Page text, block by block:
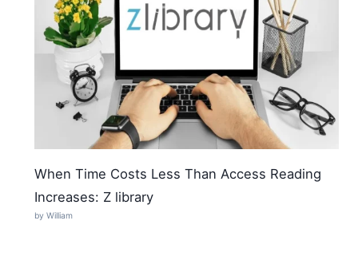
When Time Costs Less Than Access Reading
Increases: Z library
by William